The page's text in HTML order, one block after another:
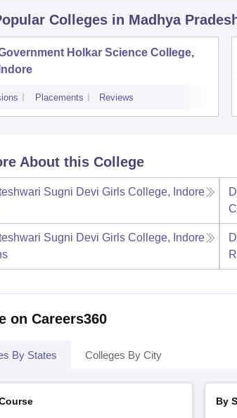
Colleges in Madhya
Holkar Science College,
Indore
Placements Reviews
About this College
Sugni Devi Girls College, Indore
Sugni Devi Girls College, Indore
on Careers360
By States Colleges By City
By